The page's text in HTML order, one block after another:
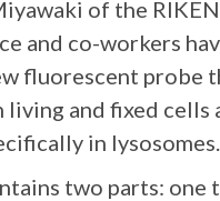
of the
and co-workers
fluorescent probe
living and fixed cells
in lysosomes.
two parts: one